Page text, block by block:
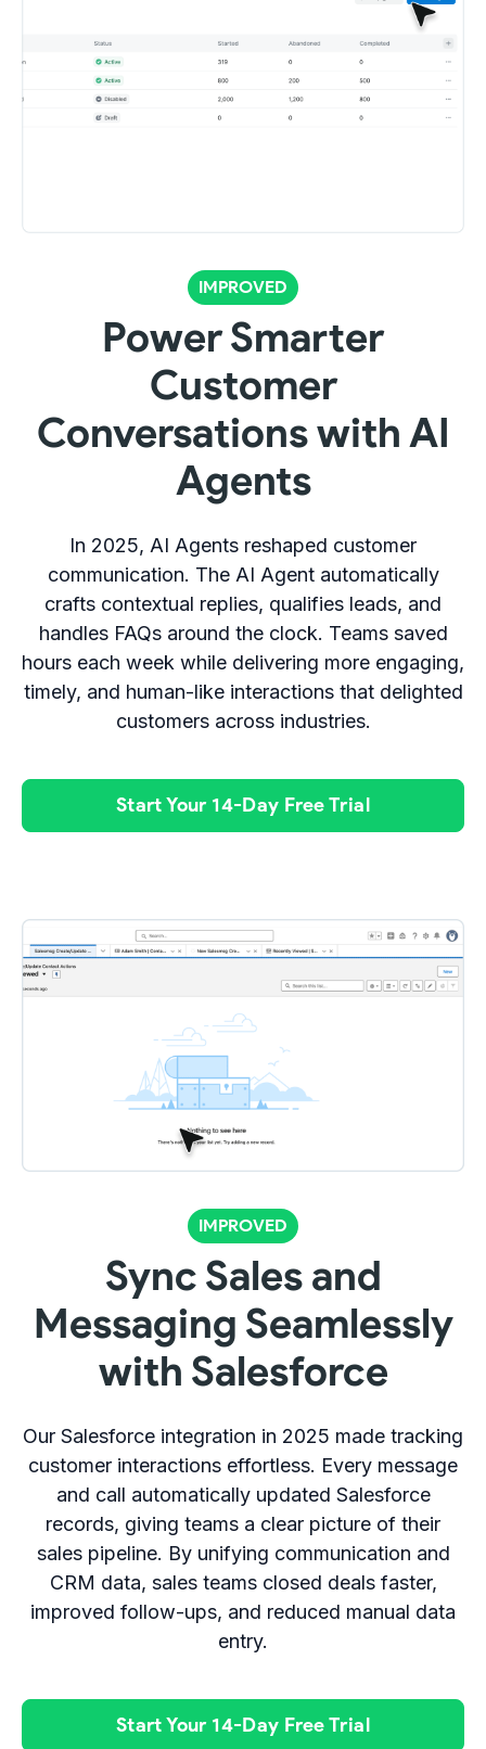
IMPROVED
Power Smarter
Customer
Conversations with AI
Agents
In 2025, AI Agents reshaped customer
communication. The AI Agent automatically
crafts contextual replies, qualifies leads, and
handles FAQs around the clock. Teams saved
hours each week while delivering more engaging,
timely, and human-like interactions that delighted
customers across industries.
Start Your 14-Day Free Trial
IMPROVED
Sync Sales and
Messaging Seamlessly
with Salesforce
Our Salesforce integration in 2025 made tracking
customer interactions effortless. Every message
and call automatically updated Salesforce
records, giving teams a clear picture of their
sales pipeline. By unifying communication and
CRM data, sales teams closed deals faster,
improved follow-ups, and reduced manual data
entry.
Start Your 14-Day Free Trial